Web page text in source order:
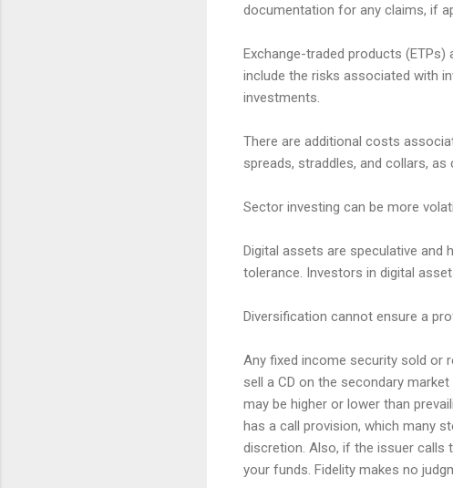
documentation for any claims, if
Exchange-traded products
include the risks associated with
investments.
There are additional costs
spreads, straddles, and collars,
Sector investing can be more
Digital assets are speculative and
tolerance. Investors in digital
Diversification cannot ensure a
Any fixed income security sold or
sell a CD on the secondary
may be higher or lower than
has a call provision, which many
discretion. Also, if the issuer calls
your funds. Fidelity makes no